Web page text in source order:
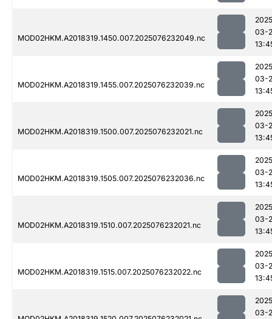
MOD02HKM.A2018319.1450.007.2025076232049.nc
03-
MOD02HKM.A2018319.1455.007.2025076232039.nc
03-
MOD02HKM.A2018319.1500.007.2025076232021.nc
03-
MOD02HKM.A2018319.1505.007.2025076232036.nc
03-
MOD02HKM.A2018319.1510.007.2025076232021.nc
03-
MOD02HKM.A2018319.1515.007.2025076232022.nc
03-
03-